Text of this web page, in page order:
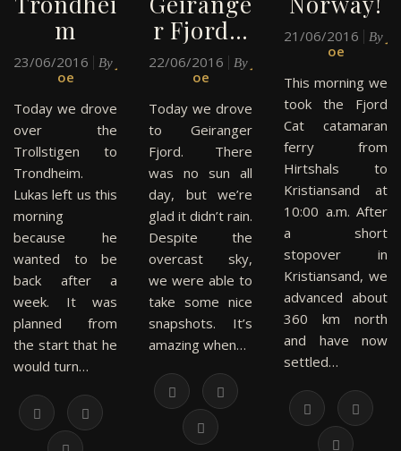
m
23/06/2016 By
oe
Today we drove
over the
Trollstigen to
Trondheim.
Lukas left us this
morning
because he
wanted to be
back after a
week. It was
planned from
the start that he
would turn…
r Fjord…
22/06/2016 By
oe
Today we drove
to Geiranger
Fjord. There
was no sun all
day, but we’re
glad it didn’t rain.
Despite the
overcast sky,
we were able to
take some nice
snapshots. It’s
amazing when…
21/06/2016 By
oe
This morning we
took the Fjord
Cat catamaran
ferry from
Hirtshals to
Kristiansand at
10:00 a.m. After
a short
stopover in
Kristiansand, we
advanced about
360 km north
and have now
settled…